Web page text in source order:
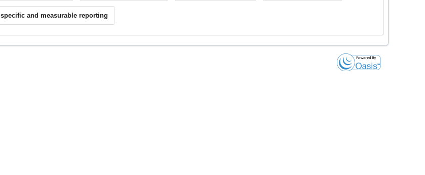
specific and measurable reporting